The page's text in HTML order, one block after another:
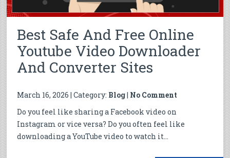
Best Safe And Free Online
Youtube Video Downloader
And Converter Sites
March 16, 2026 | Category: Blog| No Comment
Do you feel like sharing a Facebook video on
Instagram or vice versa? Do you often feel like
downloading a YouTube video to watch it...